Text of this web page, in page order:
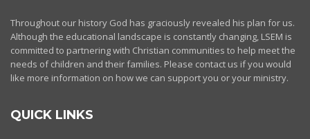
Throughout our history God has graciously revealed his plan for us.
Although the educational landscape is constantly changing, LSEM is
committed to partnering with Christian communities to help meet the
needs of children and their families. Please contact us if you would
like more information on how we can support you or your ministry.
QUICK LINKS